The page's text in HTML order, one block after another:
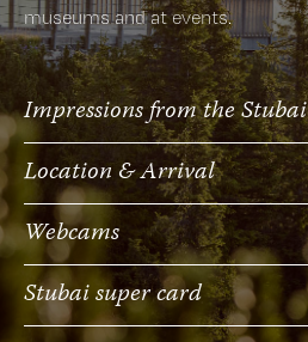
museums and at events.
Impressions from the Stubai
Location & Arrival
Webcams
Stubai super card